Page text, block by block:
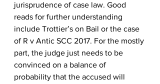
jurisprudence of case law. Good
reads for further understanding
include Trottier’s on Bail or the case
of R v Antic SCC 2017. For the mostly
part, the judge just needs to be
convinced on a balance of
probability that the accused will